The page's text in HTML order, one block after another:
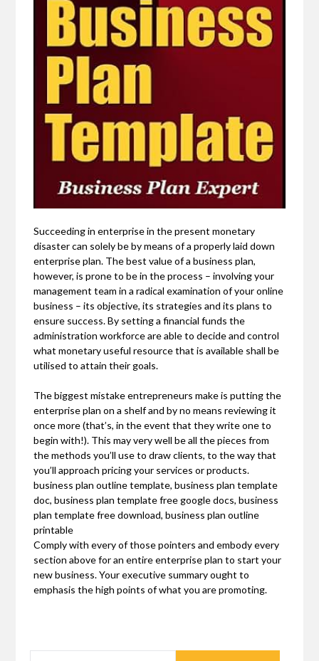
Succeeding in enterprise in the present monetary
disaster can solely be by means of a properly laid down
enterprise plan. The best value of a business plan,
however, is prone to be in the process – involving your
management team in a radical examination of your online
business – its objective, its strategies and its plans to
ensure success. By setting a financial funds the
administration workforce are able to decide and control
what monetary useful resource that is available shall be
utilised to attain their goals.
The biggest mistake entrepreneurs make is putting the
enterprise plan on a shelf and by no means reviewing it
once more (that’s, in the event that they write one to
begin with!). This may very well be all the pieces from
the methods you’ll use to draw clients, to the way that
you’ll approach pricing your services or products.
business plan outline template, business plan template
doc, business plan template free google docs, business
plan template free download, business plan outline
printable
Comply with every of those pointers and embody every
section above for an entire enterprise plan to start your
new business. Your executive summary ought to
emphasis the high points of what you are promoting.